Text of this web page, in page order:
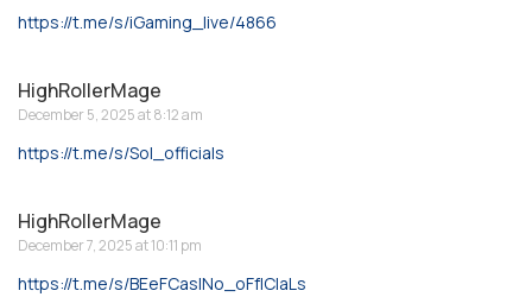
https://t.me/s/iGaming_live/4866
HighRollerMage
December 5, 2025 at 8:12 am
https://t.me/s/Sol_officials
HighRollerMage
December 7, 2025 at 10:11 pm
https://t.me/s/BEeFCasINo_oFfICIaLs